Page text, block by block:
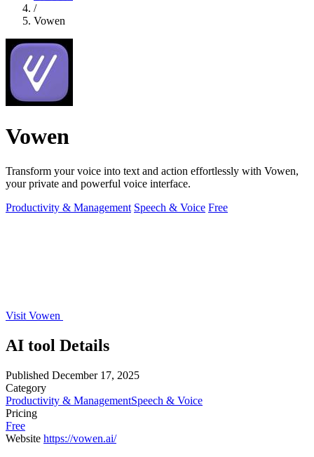
/
Vowen
Vowen
Transform your voice into text and action effortlessly with Vowen,
your private and powerful voice interface.
Productivity & Management Speech & Voice Free
Visit Vowen
AI tool Details
Published December 17, 2025
Category
Productivity & ManagementSpeech & Voice
Pricing
Free
Website https://vowen.ai/